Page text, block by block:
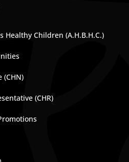
Healthy Children (A.H.B.H.C.)
(CHN)
(CHR)